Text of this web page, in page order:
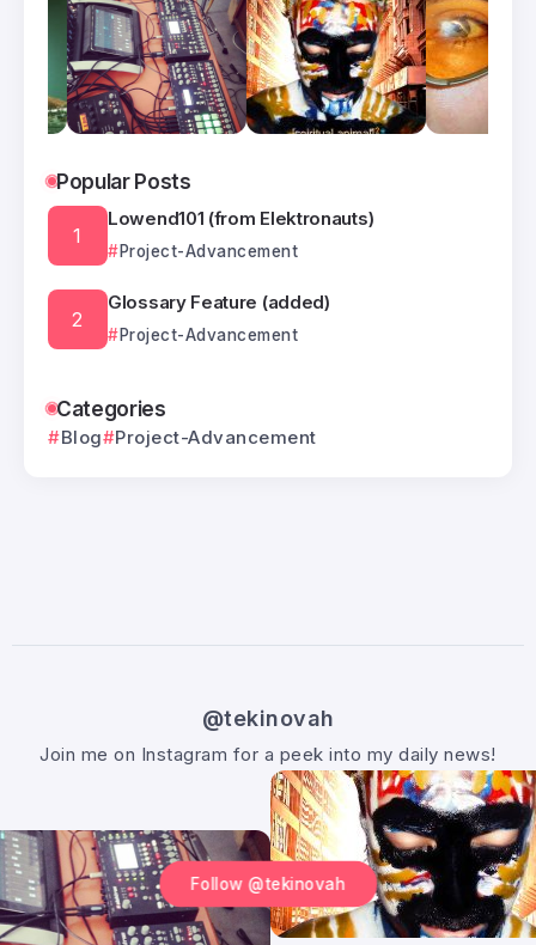
Popular Posts
Lowend101 (from Elektronauts)
Project-Advancement
Glossary Feature (added)
Project-Advancement
Categories
Blog Project-Advancement
@tekinovah
Join me on Instagram for a peek into my daily news!
Follow @tekinovah